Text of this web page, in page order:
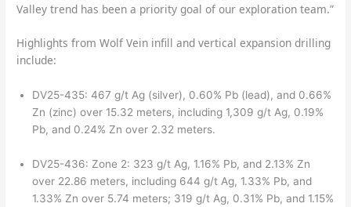
Valley trend has been a priority goal of our exploration team.”
Highlights from Wolf Vein infill and vertical expansion drilling
include:
DV25-435: 467 g/t Ag (silver), 0.60% Pb (lead), and 0.66%
Zn (zinc) over 15.32 meters, including 1,309 g/t Ag, 0.19%
Pb, and 0.24% Zn over 2.32 meters.
DV25-436: Zone 2: 323 g/t Ag, 1.16% Pb, and 2.13% Zn
over 22.86 meters, including 644 g/t Ag, 1.33% Pb, and
1.33% Zn over 5.74 meters; 319 g/t Ag, 0.31% Pb, and 1.15%